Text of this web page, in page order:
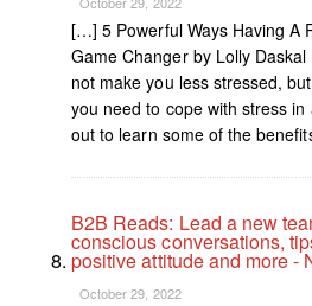
[…] 5 Powerful Ways Having A
Game Changer by Lolly
not make you less stressed,
you need to cope with stress
out to learn some of the
B2B Reads: Lead a new
conscious conversations,
positive attitude and more -
October 29, 2022